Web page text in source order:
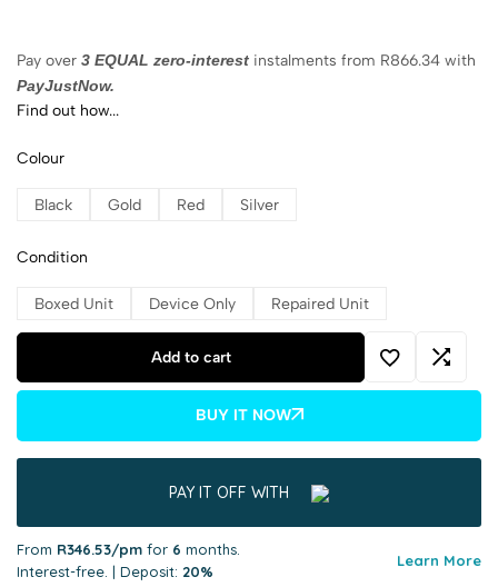
Pay over 3 EQUAL zero-interest instalments from R866.34 with
PayJustNow.
Find out how...
Colour
Black Gold Red Silver
Condition
Boxed Unit Device Only Repaired Unit
Add to cart
BUY IT NOW
PAY IT OFF WITH
From R346.53/pm for 6 months.
Interest-free. | Deposit: 20%
Learn More